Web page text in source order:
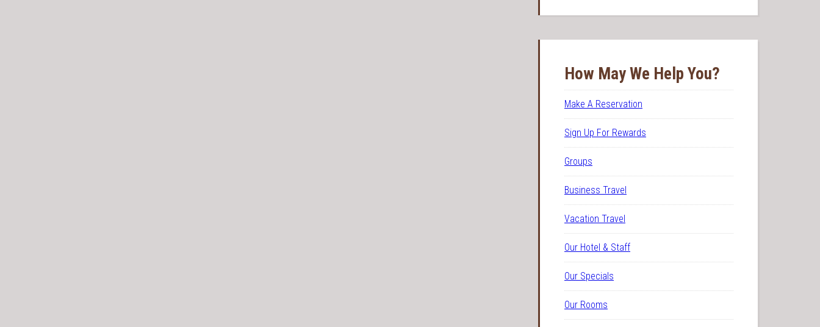
How May We Help You?
Make A Reservation
Sign Up For Rewards
Groups
Business Travel
Vacation Travel
Our Hotel & Staff
Our Specials
Our Rooms